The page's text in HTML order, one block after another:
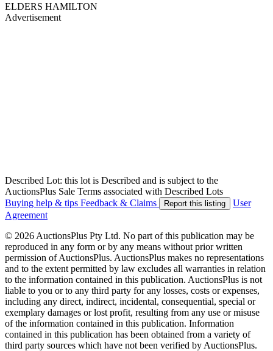
ELDERS HAMILTON
Advertisement
Described Lot: this lot is Described and is subject to the
AuctionsPlus Sale Terms associated with Described Lots
Buying help & tips Feedback & Claims Report this listing
User
Agreement
© 2026 AuctionsPlus Pty Ltd. No part of this publication may be
reproduced in any form or by any means without prior written
permission of AuctionsPlus. AuctionsPlus makes no representations
and to the extent permitted by law excludes all warranties in relation
to the information contained in this publication. AuctionsPlus is not
liable to you or to any third party for any losses, costs or expenses,
including any direct, indirect, incidental, consequential, special or
exemplary damages or lost profit, resulting from any use or misuse
of the information contained in this publication. Information
contained in this publication has been obtained from a variety of
third party sources which have not been verified by AuctionsPlus.